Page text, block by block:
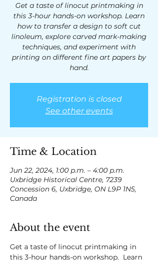
Get a taste of linocut printmaking in
this 3-hour hands-on workshop. Learn
how to transfer a design to soft cut
linoleum, explore carved mark-making
techniques, and experiment with
printing on different fine art papers by
hand.
Registration is closed
See other events
Time & Location
Jun 22, 2024, 1:00 p.m. – 4:00 p.m.
Uxbridge Historical Centre, 7239
Concession 6, Uxbridge, ON L9P 1N5,
Canada
About the event
Get a taste of linocut printmaking in
this 3-hour hands-on workshop.  Learn